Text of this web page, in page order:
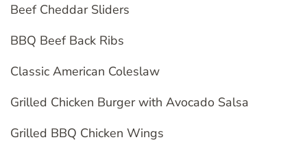
Beef Cheddar Sliders
BBQ Beef Back Ribs
Classic American Coleslaw
Grilled Chicken Burger with Avocado Salsa
Grilled BBQ Chicken Wings